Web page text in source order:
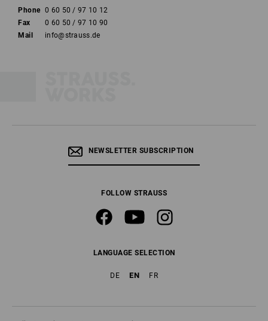
Phone 0 60 50 / 97 10 12
Fax
0 60 50 / 97 10 90
Mail
info@strauss.de
NEWSLETTER SUBSCRIPTION
FOLLOW STRAUSS
LANGUAGE SELECTION
DE EN FR